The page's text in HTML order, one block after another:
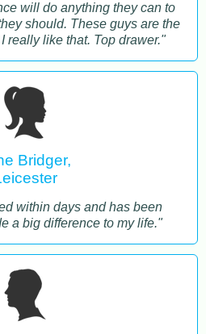
will do anything they can to
should. These guys are the
really like that. Top drawer."
Bridger,
within days and has been
a big difference to my life."